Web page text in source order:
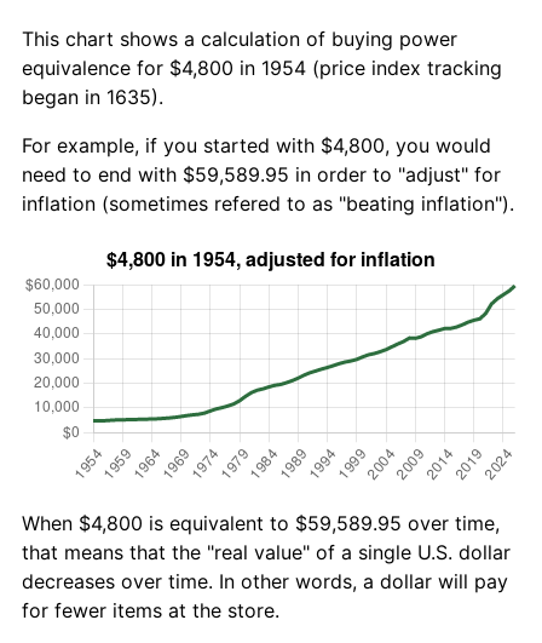
This chart shows a calculation of buying power
equivalence for $4,800 in 1954 (price index tracking
began in 1635).
For example, if you started with $4,800, you would
need to end with $59,589.95 in order to "adjust" for
inflation (sometimes refered to as "beating inflation").
When $4,800 is equivalent to $59,589.95 over time,
that means that the "real value" of a single U.S. dollar
decreases over time. In other words, a dollar will pay
for fewer items at the store.